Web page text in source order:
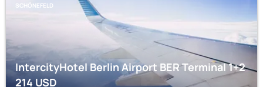
SCHÖNEFELD
IntercityHotel Berlin Airport BER Terminal 1+2
214USD